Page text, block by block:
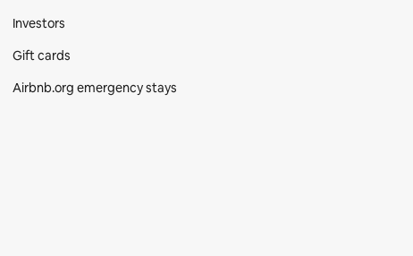
Investors
Gift cards
Airbnb.org emergency stays